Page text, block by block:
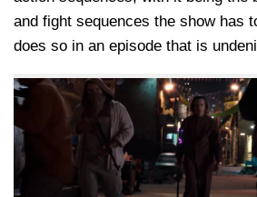
and fight sequences the show has
does so in an episode that is